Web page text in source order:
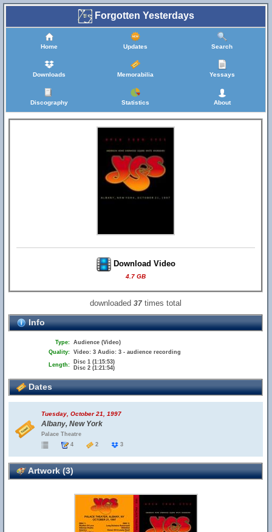
Forgotten Yesterdays
Home Updates Search
Downloads Memorabilia Yessays
Discography Statistics About
Download Video
4.7 GB
downloaded37 times total
Info
Type: Audience (Video)
Quality: Video: 3 Audio: 3 - audience recording
Length:
Disc 1 (1:15:53)
Disc 2 (1:21:54)
Dates
Tuesday, October 21, 1997
Albany, New York
Palace Theatre
4
2 3
Artwork (3)